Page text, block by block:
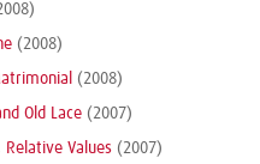
(2008)
(2008)
Old Lace (2007)
Relative Values (2007)